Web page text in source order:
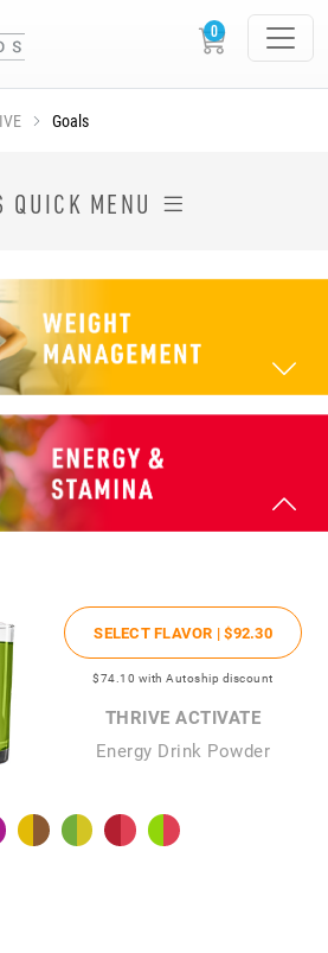
Goals
QUICK MENU
SELECT FLAVOR |$92.30
$74.10 with Autoship discount
THRIVE ACTIVATE
Energy Drink Powder